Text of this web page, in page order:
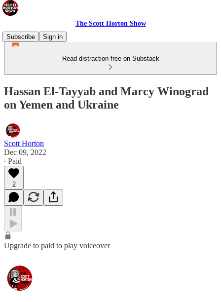
The Scott Horton Show
Subscribe
Sign in
Read distraction-free on Substack
Hassan El-Tayyab and Marcy Winograd
on Yemen and Ukraine
Scott Horton
Dec 09, 2022
∙ Paid
2
Upgrade to paid to play voiceover